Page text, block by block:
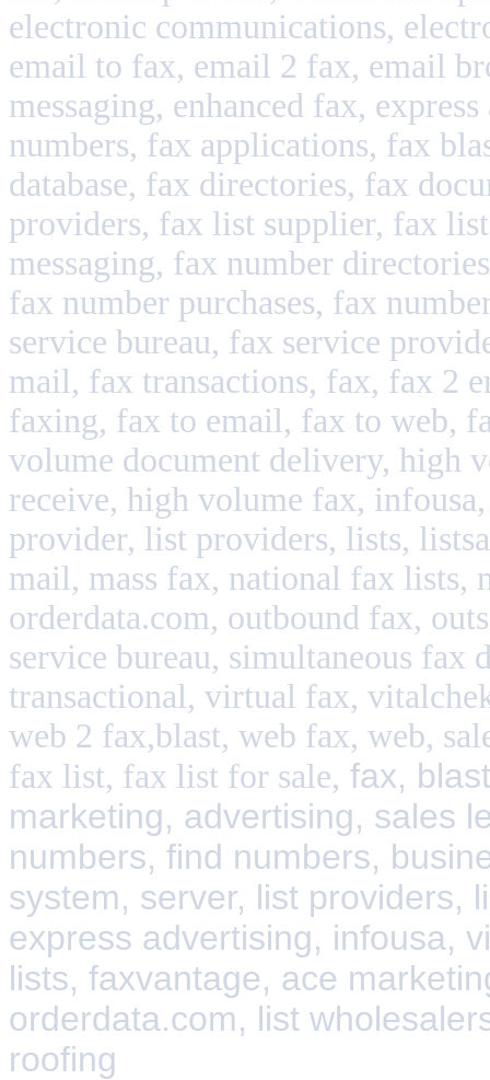
electronic communications,
email to fax, email 2 fax, email
messaging, enhanced fax,
numbers, fax applications, fax
database, fax directories, fax
providers, fax list supplier, fax
messaging, fax number
fax number purchases, fax
service bureau, fax service
mail, fax transactions, fax, fax 2
faxing, fax to email, fax to web,
volume document delivery, high
receive, high volume fax,
provider, list providers, lists,
mail, mass fax, national fax lists,
orderdata.com, outbound fax,
service bureau, simultaneous
transactional, virtual fax,
web 2 fax,blast, web fax, web,
fax list, fax list for sale, fax,
marketing, advertising, sales
numbers, find numbers,
system, server, list providers,
express advertising, infousa,
lists, faxvantage, ace
orderdata.com, list
roofing